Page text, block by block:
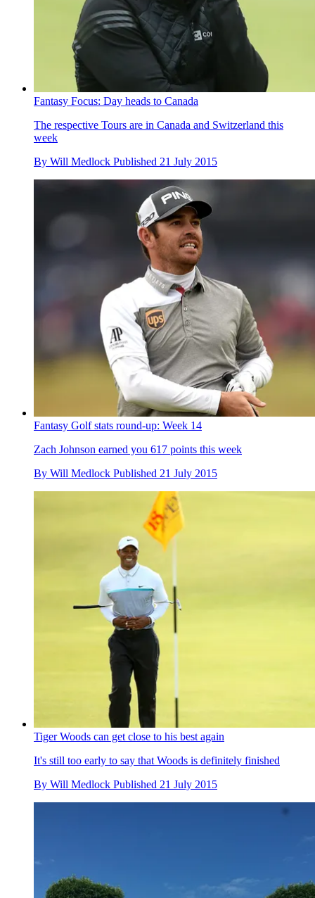
Fantasy Focus: Day heads to Canada
The respective Tours are in Canada and Switzerland this
week
By Will Medlock Published 21 July 2015
Fantasy Golf stats round-up: Week 14
Zach Johnson earned you 617 points this week
By Will Medlock Published 21 July 2015
Tiger Woods can get close to his best again
It's still too early to say that Woods is definitely finished
By Will Medlock Published 21 July 2015